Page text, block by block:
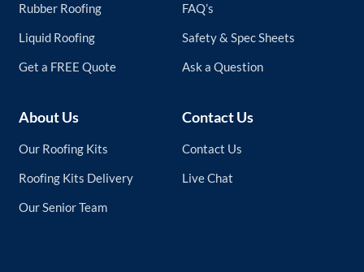
Rubber Roofing
Liquid Roofing
Get a FREE Quote
FAQ’s
Safety & Spec Sheets
Ask a Question
About Us
Our Roofing Kits
Roofing Kits Delivery
Our Senior Team
Contact Us
Contact Us
Live Chat